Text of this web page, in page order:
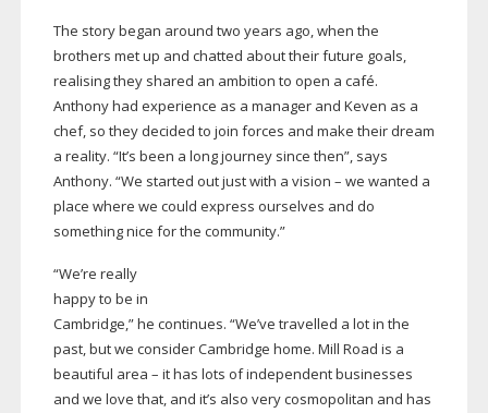
The story began around two years ago, when the
brothers met up and chatted about their future goals,
realising they shared an ambition to open a café.
Anthony had experience as a manager and Keven as a
chef, so they decided to join forces and make their dream
a reality. “It’s been a long journey since then”, says
Anthony. “We started out just with a vision – we wanted a
place where we could express ourselves and do
something nice for the community.”
“We’re really
happy to be in
Cambridge,” he continues. “We’ve travelled a lot in the
past, but we consider Cambridge home. Mill Road is a
beautiful area – it has lots of independent businesses
and we love that, and it’s also very cosmopolitan and has